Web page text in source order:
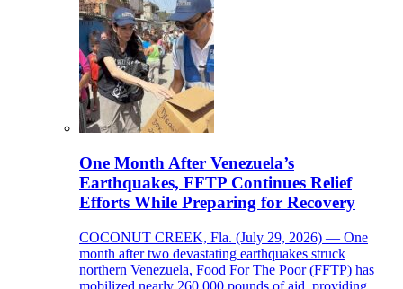
One Month After Venezuela’s
Earthquakes, FFTP Continues Relief
Efforts While Preparing for Recovery
COCONUT CREEK, Fla. (July 29, 2026) — One
month after two devastating earthquakes struck
northern Venezuela, Food For The Poor (FFTP) has
mobilized nearly 260,000 pounds of aid, providing